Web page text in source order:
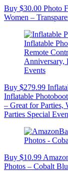
Buy $30.00 Photo
Women –
Buy $279.99
Inflatable
– Great for Parties,
Parties Special
Buy $10.99
Photos – Cobalt